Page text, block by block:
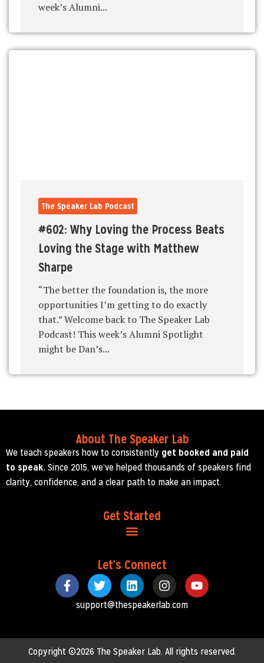
week’s Alumni...
The Speaker Lab Podcast
#602: Why Loving the Process Beats
Loving the Stage with Matthew
Sharpe
“The better the foundation is, the more
opportunities I’m getting to do exactly
that.” Welcome back to The Speaker Lab
Podcast! This week’s Alumni Spotlight
might be Dan’s...
About The Speaker Lab
We teach speakers how to consistently get booked and paid
to speak. Since 2015, we’ve helped thousands of speakers find
clarity, confidence, and a clear path to make an impact.
Get Started
Let's Connect
support@thespeakerlab.com
Copyright ©2026 The Speaker Lab. All rights reserved.